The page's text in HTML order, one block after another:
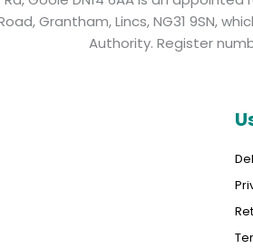
Grantham, Lincs, NG31 9SN,
Authority. Register